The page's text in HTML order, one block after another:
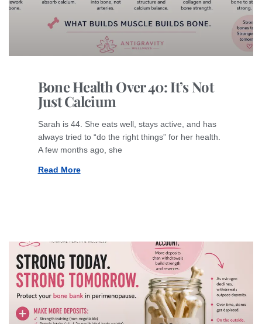
Bone Health Over 40: It’s Not
Just Calcium
Sarah is 44. She eats well, stays active, and has
always tried to “do the right things” for her health.
A few months ago, she
Read More